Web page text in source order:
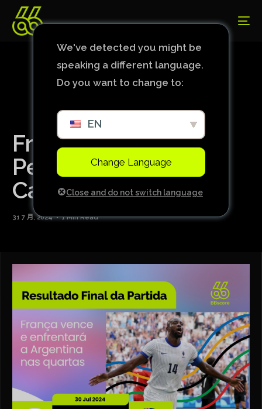
France Completes
Perfect Group Stage
Campaign
31 7 月, 2024 1 Min Read
We've detected you might be
speaking a different language.
Do you want to change to:
EN
Change Language
Close and do not switch language